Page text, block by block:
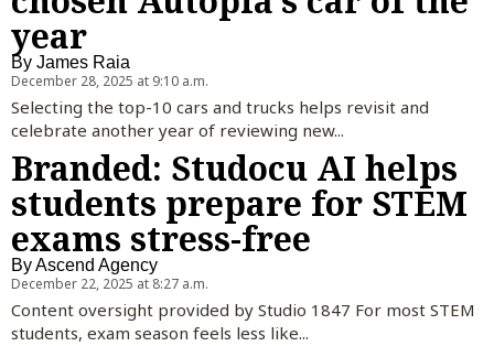
year
By James Raia
December 28, 2025 at 9:10 a.m.
Selecting the top-10 cars and trucks helps revisit and
celebrate another year of reviewing new...
Branded: Studocu AI helps
students prepare for STEM
exams stress-free
ByAscend Agency
December 22, 2025 at 8:27 a.m.
Content oversight provided by Studio 1847 For most STEM
students, exam season feels less like...